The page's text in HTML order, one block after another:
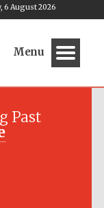
6 August 2026
Menu
Past
Festival media